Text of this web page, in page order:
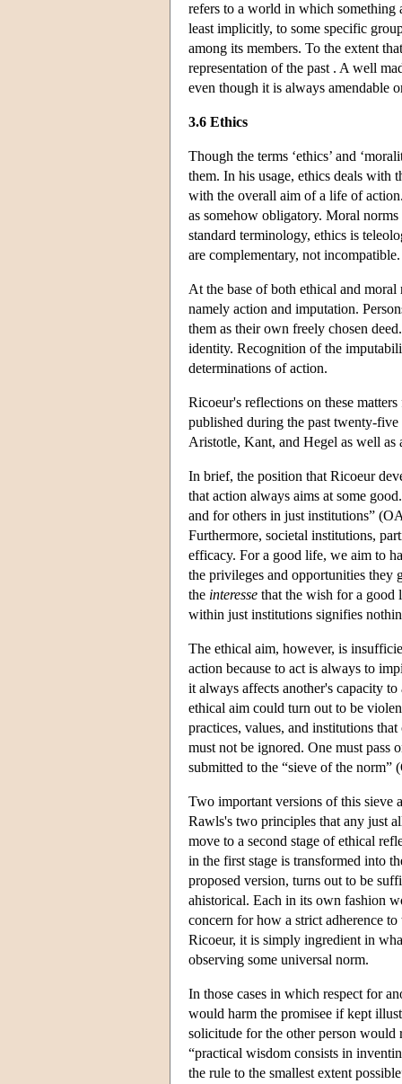
refers to a world in which something
least implicitly, to some specific
among its members. To the extent
representation of the past . A well
even though it is always amendable
3.6 Ethics
Though the terms ‘ethics’ and
them. In his usage, ethics deals with
with the overall aim of a life of
as somehow obligatory. Moral
standard terminology, ethics is
are complementary, not incompatible.
At the base of both ethical and
namely action and imputation.
them as their own freely chosen
identity. Recognition of the
determinations of action.
Ricoeur's reflections on these
published during the past twenty-five
Aristotle, Kant, and Hegel as well as
In brief, the position that Ricoeur
that action always aims at some
and for others in just institutions”
Furthermore, societal institutions,
efficacy. For a good life, we aim to
the privileges and opportunities they
the interesse that the wish for a good
within just institutions signifies
The ethical aim, however, is
action because to act is always to
it always affects another's capacity
ethical aim could turn out to be
practices, values, and institutions
must not be ignored. One must pass
submitted to the “sieve of the norm”
Two important versions of this sieve
Rawls's two principles that any just
move to a second stage of ethical
in the first stage is transformed into
proposed version, turns out to be
ahistorical. Each in its own fashion
concern for how a strict adherence
Ricoeur, it is simply ingredient in
observing some universal norm.
In those cases in which respect for
would harm the promisee if kept
solicitude for the other person
“practical wisdom consists in
the rule to the smallest extent